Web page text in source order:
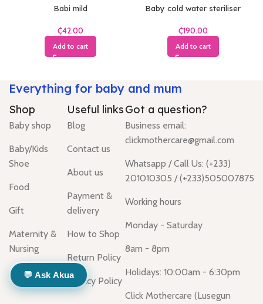
Babi mild
₵
Add to cart
Baby cold water steriliser
₵
Add to cart
Everything for baby and mum
Shop
Baby shop
Baby/Kids
Shoe
Food
Gift
Maternity &
Nursing
Useful links
Blog
Contact us
About us
Payment &
delivery
How to Shop
Return Policy
Privacy Policy
Got a question?
Business email:
clickmothercare@gmail.com
Whatsapp / Call Us: (+233)
201010305 / (+233)505007875
Working hours
Monday - Saturday
8am - 8pm
Holidays: 10:00am - 6:30pm
Click Mothercare (Lusegun
💬 Ask Akua